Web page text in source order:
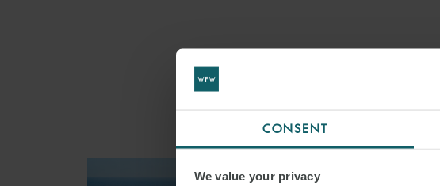
CONSENT
We value your privacy